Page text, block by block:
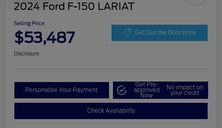
2024 Ford F-150 LARIAT
Selling Price
$53,487 Get Out the Door Price
Disclosure
Personalize Your Payment
Get Pre-
approved
Now
No impact on
your credit
Check Availability